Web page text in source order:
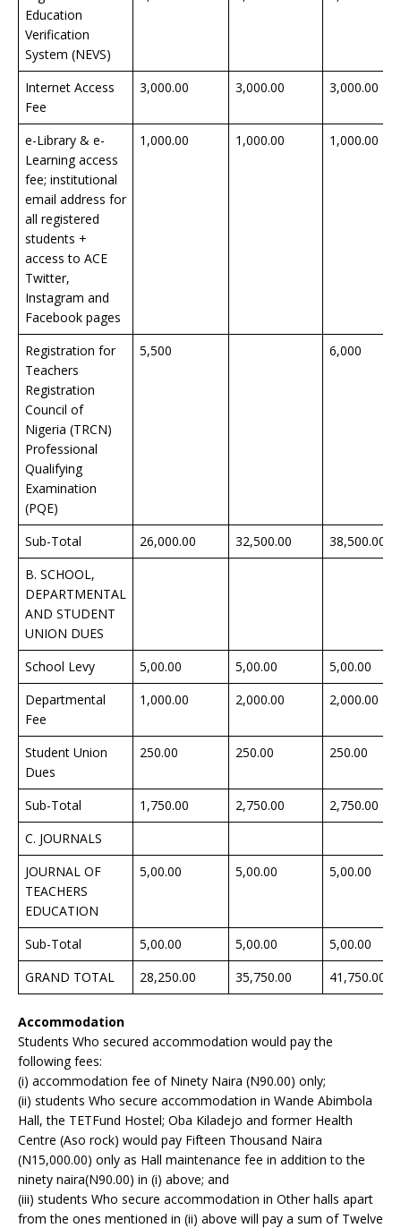
Education
Verification
System (NEVS)
Internet Access
Fee
3,000.00 3,000.00 3,000.00
e-Library & e-
Learning access
fee; institutional
email address for
all registered
students +
access to ACE
Twitter,
Instagram and
Facebook pages
1,000.00 1,000.00 1,000.00
Registration for
Teachers
Registration
Council of
Nigeria (TRCN)
Professional
Qualifying
Examination
(PQE)
5,500 6,000
Sub-Total 26,000.00 32,500.00 38,500.00
B. SCHOOL,
DEPARTMENTAL
AND STUDENT
UNION DUES
School Levy
5,00.00 5,00.00 5,00.00
Departmental
Fee
1,000.00 2,000.00 2,000.00
Student Union
Dues
250.00 250.00 250.00
Sub-Total 1,750.00 2,750.00 2,750.00
C. JOURNALS
JOURNAL OF
TEACHERS
EDUCATION
5,00.00 5,00.00 5,00.00
Sub-Total 5,00.00 5,00.00 5,00.00
GRAND TOTAL
28,250.00 35,750.00 41,750.00
Accommodation
Students Who secured accommodation would pay the
following fees:
(i) accommodation fee of Ninety Naira (N90.00) only;
(ii) students Who secure accommodation in Wande Abimbola
Hall, the TETFund Hostel; Oba Kiladejo and former Health
Centre (Aso rock) would pay Fifteen Thousand Naira
(N15,000.00) only as Hall maintenance fee in addition to the
ninety naira(N90.00) in (i) above; and
(iii) students Who secure accommodation in Other halls apart
from the ones mentioned in (ii) above will pay a sum of Twelve